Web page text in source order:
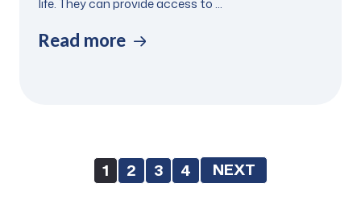
life. They can provide access to ...
Read more
1 2 3 4 NEXT